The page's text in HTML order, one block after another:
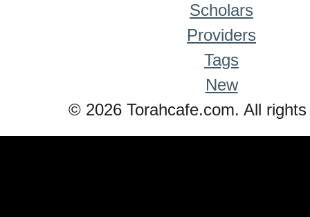
Scholars
Providers
Tags
New
© 2026 Torahcafe.com. All